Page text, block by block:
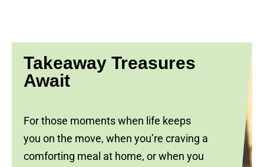
Takeaway Treasures
Await
For those moments when life keeps
you on the move, when you’re craving a
comforting meal at home, or when you